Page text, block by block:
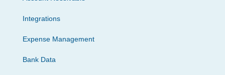
Integrations
Expense Management
Bank Data